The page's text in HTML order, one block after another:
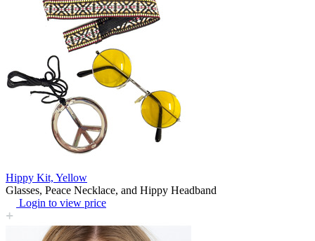
Hippy Kit, Yellow
Glasses, Peace Necklace, and Hippy Headband
Login to view price